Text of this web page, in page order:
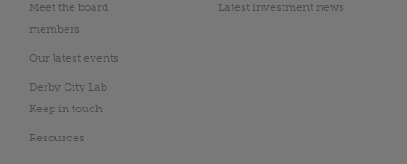
Meet the board
members
Our latest events
Derby City Lab
Keep in touch
Resources
Latest investment news